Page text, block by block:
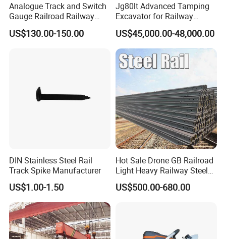
Analogue Track and Switch
Gauge Railroad Railway
Measuring Tool Track
Gauge
US$130.00-150.00
Jg80lt Advanced Tamping
Excavator for Railway
Engineering with CE
Certification
US$45,000.00-48,000.00
DIN Stainless Steel Rail
Track Spike Manufacturer
US$1.00-1.50
Hot Sale Drone GB Railroad
Light Heavy Railway Steel
Light Rail Train Rail Guide
Rail Railway Heat Treated
US$500.00-680.00